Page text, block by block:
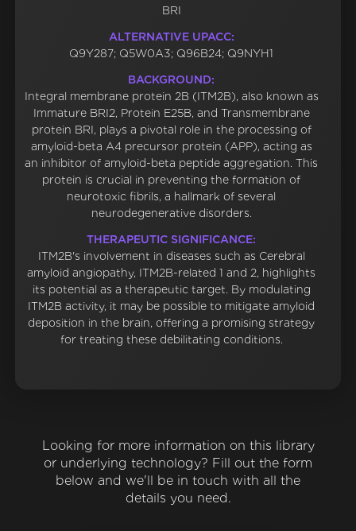
BRI
ALTERNATIVE UPACC:
Q9Y287; Q5W0A3; Q96B24; Q9NYH1
BACKGROUND:
Integral membrane protein 2B (ITM2B), also known as
Immature BRI2, Protein E25B, and Transmembrane
protein BRI, plays a pivotal role in the processing of
amyloid-beta A4 precursor protein (APP), acting as
an inhibitor of amyloid-beta peptide aggregation. This
protein is crucial in preventing the formation of
neurotoxic fibrils, a hallmark of several
neurodegenerative disorders.
THERAPEUTIC SIGNIFICANCE:
ITM2B's involvement in diseases such as Cerebral
amyloid angiopathy, ITM2B-related 1 and 2, highlights
its potential as a therapeutic target. By modulating
ITM2B activity, it may be possible to mitigate amyloid
deposition in the brain, offering a promising strategy
for treating these debilitating conditions.
Looking for more information on this library
or underlying technology? Fill out the form
below and we'll be in touch with all the
details you need.